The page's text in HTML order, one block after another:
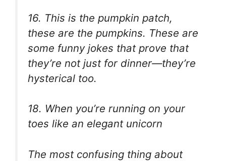
16. This is the pumpkin patch,
these are the pumpkins. These are
some funny jokes that prove that
they’re not just for dinner—they’re
hysterical too.
18. When you’re running on your
toes like an elegant unicorn
The most confusing thing about